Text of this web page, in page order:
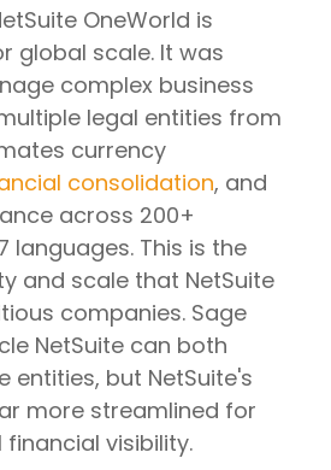
OneWorld is
global scale. It was
complex business
legal entities from
currency
consolidation, and
across 200+
languages. This is the
and scale that NetSuite
companies. Sage
NetSuite can both
entities, but NetSuite's
more streamlined for
visibility.